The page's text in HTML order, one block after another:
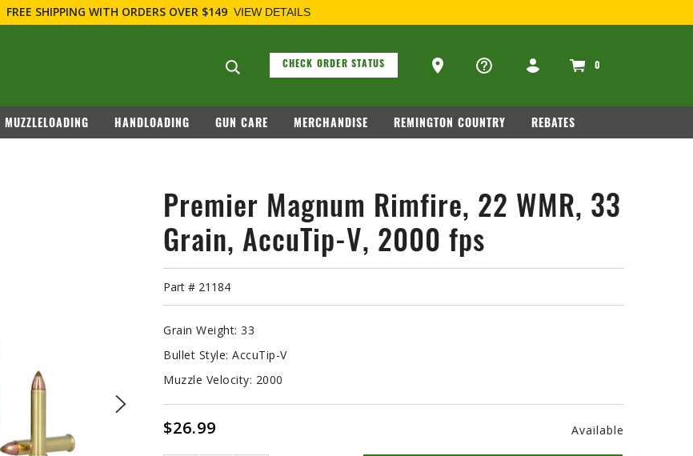
FREE SHIPPINGWITH ORDERS OVER $149VIEW DETAILS
Search suggestions
CHECK ORDER STATUS
Ammo Store Locator
0
MUZZLELOADING HANDLOADING GUN CARE MERCHANDISE REMINGTON COUNTRY REBATES
Premier Magnum Rimfire, 22 WMR, 33
Grain, AccuTip-V, 2000 fps
Part # 21184
Grain Weight: 33
Bullet Style: AccuTip-V
Muzzle Velocity: 2000
$26.99 Available